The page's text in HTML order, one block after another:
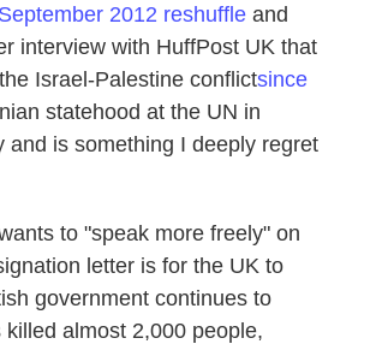
September 2012 reshuffle and
interview with HuffPost UK that
Israel-Palestine conflictsince
statehood at the UN in
is something I deeply regret
to "speak more freely" on
letter is for the UK to
government continues to
almost 2,000 people,